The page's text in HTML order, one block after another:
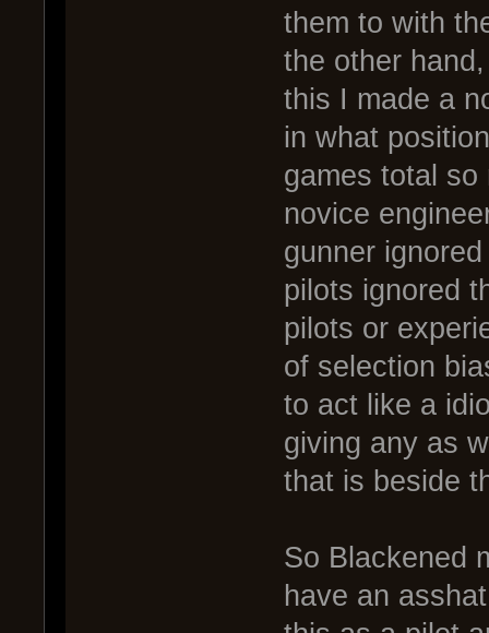
them to with
the other
this I made a
in what
games total
novice
gunner
pilots ignored
pilots or
of selection
to act like a
giving any as
that is beside
So Blackened
have an